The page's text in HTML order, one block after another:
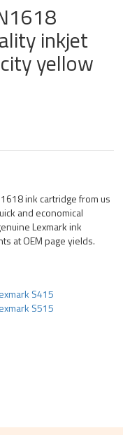
inkjet
yellow
ink cartridge from us
and economical
Lexmark ink
at OEM page yields.
S415
S515